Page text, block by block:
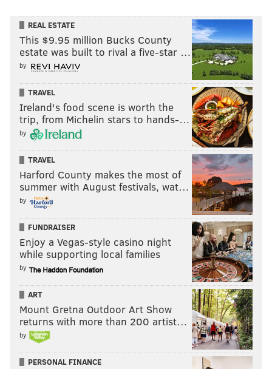
REAL ESTATE
This $9.95 million Bucks County
estate was built to rival a five-star …
by
TRAVEL
Ireland's food scene is worth the
trip, from Michelin stars to hands-…
by
TRAVEL
Harford County makes the most of
summer with August festivals, wat…
by
FUNDRAISER
Enjoy a Vegas-style casino night
while supporting local families
by
ART
Mount Gretna Outdoor Art Show
returns with more than 200 artist…
by
PERSONAL FINANCE